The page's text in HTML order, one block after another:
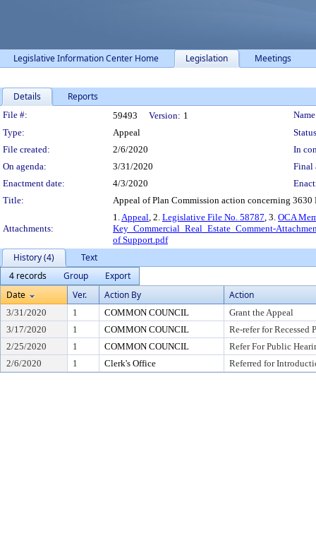
Legislative Information Center Home Legislation Meetings
Details Reports
Legislation Details
File #: 59493 Version: 1
Type:
Appeal
File created:
2/6/2020
In
On agenda:
3/31/2020
Final
Enactment date:
4/3/2020
Title:
Appeal of Plan Commission action concerning
Attachments:
1.Appeal, 2. Legislative File No. 58787, 3. OCA
Key_Commercial_Real_Estate_Comment-
of Support.pdf
History (4)
Text
4 records
Group
Export
Date
Ver. Action By Action
3/31/2020 1 COMMON COUNCIL
Grant the Appeal
3/17/2020
1 COMMON COUNCIL
Re-refer for Recessed
2/25/2020
1 COMMON COUNCIL
Refer For Public
2/6/2020
1 Clerk's Office Referred for